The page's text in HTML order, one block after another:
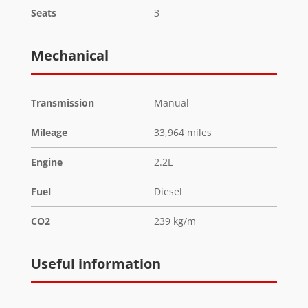
Seats 3
Mechanical
Transmission Manual
Mileage 33,964 miles
Engine 2.2L
Fuel Diesel
CO2 239 kg/m
Useful information